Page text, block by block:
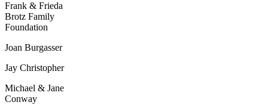
Frank & Frieda
Brotz Family
Foundation
Joan Burgasser
Jay Christopher
Michael & Jane
Conway